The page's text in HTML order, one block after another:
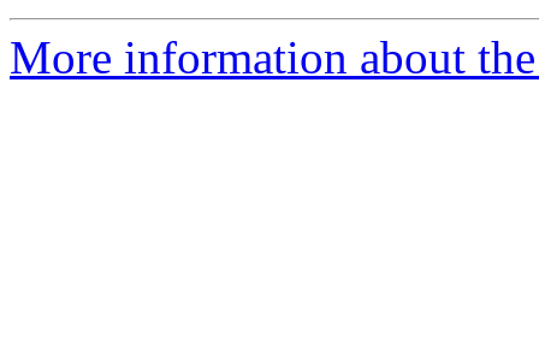
More information about